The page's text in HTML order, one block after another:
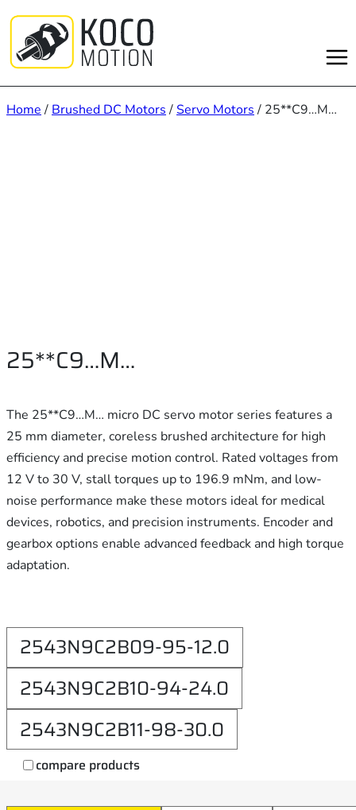
content
Home / Brushed DC Motors /Servo Motors / 25**C9…M…
25**C9…M…
The 25**C9…M… micro DC servo motor series features a
25 mm diameter, coreless brushed architecture for high
efficiency and precise motion control. Rated voltages from
12 V to 30 V, stall torques up to 196.9 mNm, and low-
noise performance make these motors ideal for medical
devices, robotics, and precision instruments. Encoder and
gearbox options enable advanced feedback and high torque
adaptation.
2543N9C2B09-95-12.0
2543N9C2B10-94-24.0
2543N9C2B11-98-30.0
compare products